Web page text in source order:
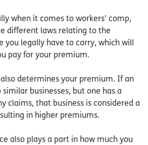
when it comes to workers’ comp,
different laws relating to the
you legally have to carry, which will
pay for your premium.
determines your premium. If an
businesses, but one has a
claims, that business is considered a
in higher premiums.
also plays a part in how much you